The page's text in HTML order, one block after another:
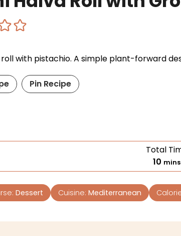
roll with pistachio. A simple plant-forward
Pin Recipe
Total
10 mins
Dessert Cuisine: Mediterranean